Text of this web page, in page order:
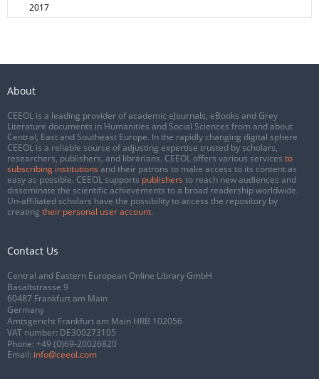
2017
About
CEEOL is a leading provider of academic eJournals, eBooks and Grey
Literature documents in Humanities and Social Sciences from and about
Central, East and Southeast Europe. In the rapidly changing digital sphere
CEEOL is a reliable source of adjusting expertise trusted by scholars,
researchers, publishers, and librarians. CEEOL offers various services to
subscribing institutions and their patrons to make access to its content as
easy as possible. CEEOL supports publishers to reach new audiences and
disseminate the scientific achievements to a broad readership worldwide.
Un-affiliated scholars have the possibility to access the repository by
creating their personal user account.
Contact Us
Central and Eastern European Online Library GmbH
Basaltstrasse 9
60487 Frankfurt am Main
Germany
Amtsgericht Frankfurt am Main HRB 102056
VAT number: DE300273105
Phone: +49 (0)69-20026820
Email: info@ceeol.com